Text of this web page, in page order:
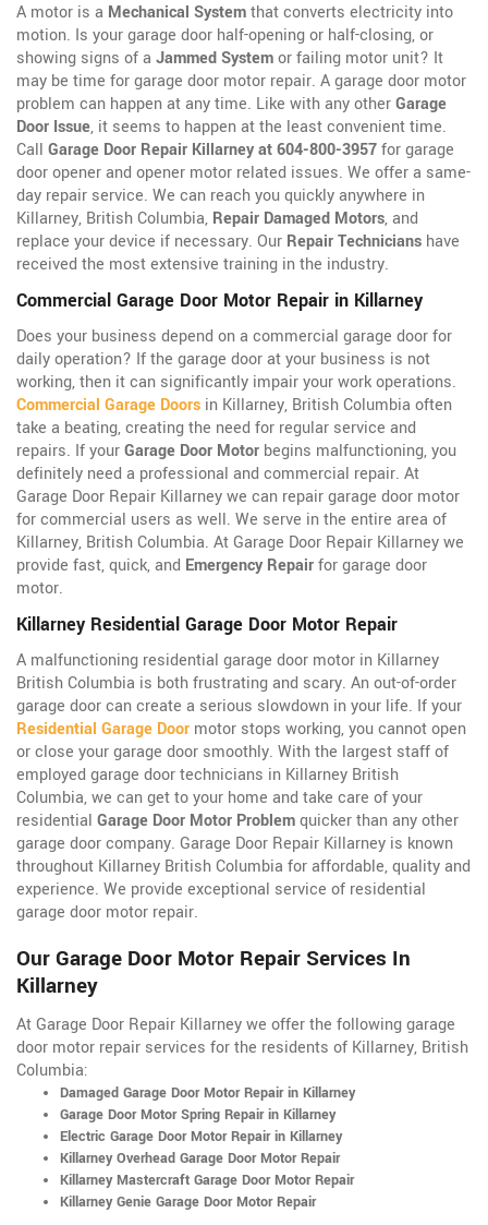
A motor is a Mechanical Systemthat converts electricity into
motion. Is your garage door half-opening or half-closing, or
showing signs of a Jammed Systemor failing motor unit? It
may be time for garage door motor repair. A garage door motor
problem can happen at any time. Like with any otherGarage
Door Issue, it seems to happen at the least convenient time.
Call Garage Door Repair Killarney at 604-800-3957for garage
door openerand opener motor related issues. We offer a same-
day repair service. We can reach you quickly anywhere in
Killarney, British Columbia, Repair Damaged Motors, and
replace your device if necessary. Our Repair Technicians have
received the most extensive training in the industry.
Commercial Garage Door Motor Repair in Killarney
Does your business depend on a commercial garage door for
daily operation? If the garage door at your business is not
working, then it can significantly impair your work operations.
Commercial Garage Doors in Killarney, British Columbia often
take a beating, creating the need for regular service and
repairs. If yourGarage Door Motor begins malfunctioning, you
definitely need a professional and commercial repair. At
Garage Door Repair Killarney we can repair garage door motor
for commercial users as well. We serve in the entire area of
Killarney, British Columbia. At Garage Door Repair Killarney we
provide fast, quick, and Emergency Repairfor garage door
motor.
Killarney Residential Garage Door Motor Repair
A malfunctioning residential garage door motor in Killarney
British Columbia is both frustrating and scary. An out-of-order
garage door can create a serious slowdown in your life. If your
Residential Garage Door motor stops working, you cannot open
or close your garage door smoothly. With the largest staff of
employed garage door technicians in Killarney British
Columbia, we can get to your home and take care of your
residential Garage Door Motor Problemquicker than any other
garage door company. Garage Door Repair Killarney is known
throughout Killarney British Columbia for affordable, quality and
experience. We provide exceptional service of residential
garage door motor repair.
Our Garage Door Motor Repair Services In
Killarney
At Garage Door Repair Killarney we offer the following garage
door motor repair services for the residents of Killarney, British
Columbia:
Damaged Garage Door Motor Repair in Killarney
Garage Door Motor Spring Repair in Killarney
Electric Garage Door Motor Repair in Killarney
Killarney Overhead Garage Door Motor Repair
Killarney Mastercraft Garage Door Motor Repair
Killarney Genie Garage Door Motor Repair